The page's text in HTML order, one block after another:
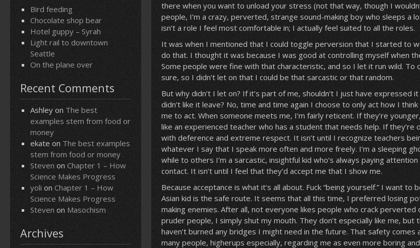
Bird feeding
Chocolate shop bear
Hotel guppy – Syrah
Light rail to downtown
Seattle
On the plane over
Recent Comments
Ashley on The best
examples stem from food or
money
ekate on The best examples
stem from food or money
Steven on Chapter 1 – How
Science Makes Progress
yoli on Chapter 1 – How
Science Makes Progress
Steven on Masochism
Archives
there when you want to unload your stress (not that way, though I
people, I’m a crazy, perverted, strange sound-making boy who sleeps a
isn’t a role I feel most comfortable in; I actually feel suited to all the roles.
It was when I mentioned that I could toggle perversion that I started to
do that. I thought it was because I was good at controlling myself when
Some people were fine with that characteristic, and so I let it run wild. To
sure, so I didn’t let on that I could be that sarcastic or that random.
But why didn’t I let on? If it’s part of me, shouldn’t I just have expressed
didn’t like it leave? No, time and time again I choose to only act how I
me to act. When someone meets me, I’m fairly reticent. If they’re
like an experienced teacher who has a student that needs help. If they’re
with deference and extreme respect. It isn’t until I recognize teachers
whatever I say that I speak more often and more freely. I’m a sleeping
while to others I’m a sarcastic, insightful kid who’s always paying
contact. It isn’t until I feel that they’d accept me that I show me.
Because acceptance is what it’s all about. Fuck “being yourself.” I want to
Asian kid is the safe route. It seems that all this time, I preferred losing
making enemies. After all, not everyone likes people who crack
pruder people, I simply shut my mouth. They don’t especially like me, but
haven’t burned any bridges I might need in the future. That safety comes
many people, higherups especially, regarding me as even more boring